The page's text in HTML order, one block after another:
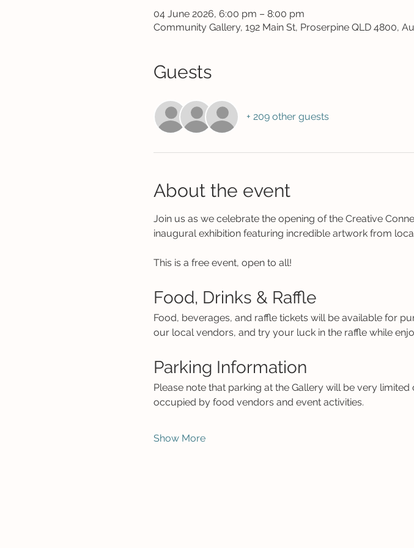
04 June 2026, 6:00 pm – 8:00 pm
Community Gallery, 192 Main St, Proserpine QLD 4800,
Guests
+ 209 other guests
About the event
Join us as we celebrate the opening of the Creative
inaugural exhibition featuring incredible artwork from
This is a free event, open to all!
Food, Drinks & Raffle
Food, beverages, and raffle tickets will be available for
our local vendors, and try your luck in the raffle while
Parking Information
Please note that parking at the Gallery will be very
occupied by food vendors and event activities.
Show More